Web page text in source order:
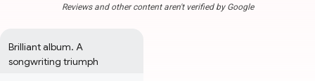
Reviews and other content aren't verified by Google
Brilliant album. A
songwriting triumph